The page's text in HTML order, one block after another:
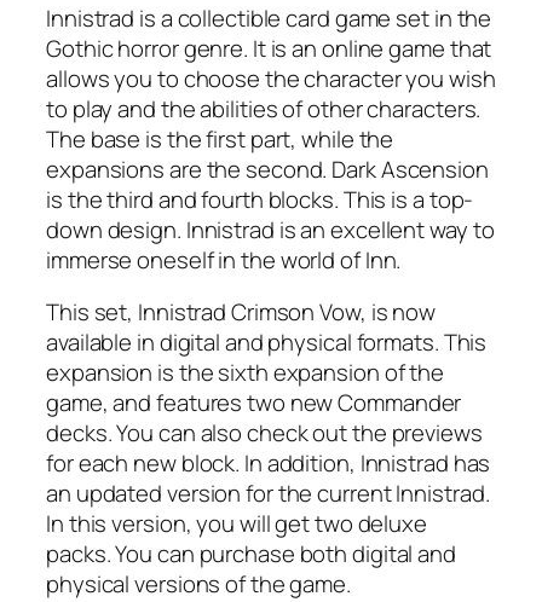
Innistrad is a collectible card game set in the
Gothic horror genre. It is an online game that
allows you to choose the character you wish
to play and the abilities of other characters.
The base is the first part, while the
expansions are the second. Dark Ascension
is the third and fourth blocks. This is a top-
down design. Innistrad is an excellent way to
immerse oneself in the world of Inn.
This set, Innistrad Crimson Vow, is now
available in digital and physical formats. This
expansion is the sixth expansion of the
game, and features two new Commander
decks. You can also check out the previews
for each new block. In addition, Innistrad has
an updated version for the current Innistrad.
In this version, you will get two deluxe
packs. You can purchase both digital and
physical versions of the game.